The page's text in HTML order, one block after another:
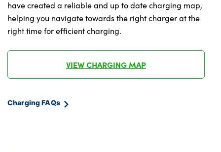
Rear centre armrest
Single front passenger seat
Stationary cooling
have created a reliable and up to date charging map,
helping you navigate towards the right charger at the
right time for efficient charging.
VIEW CHARGING MAP
Charging FAQs